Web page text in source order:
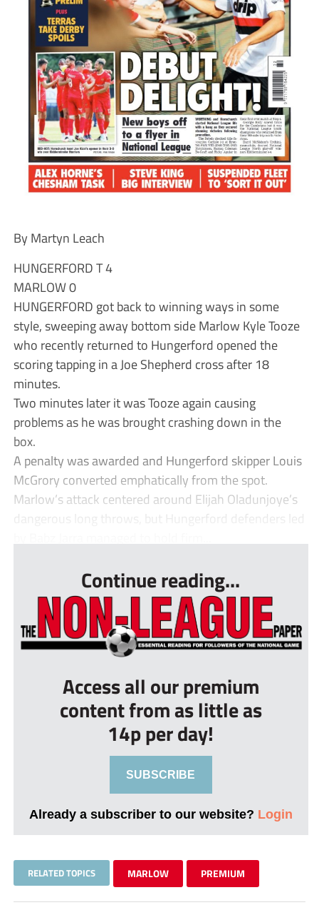
By Martyn Leach
HUNGERFORD T 4
MARLOW 0
HUNGERFORD got back to winning ways in some
style, sweeping away bottom side Marlow Kyle Tooze
who recently returned to Hungerford opened the
scoring tapping in a Joe Shepherd cross after 18
minutes.
Two minutes later it was Tooze again causing
problems as he was brought crashing down in the
box.
A penalty was awarded and Hungerford skipper Louis
McGrory converted emphatically from the spot.
Marlow’s attack centered around Elijah Oladunjoye’s
dangerous long throws, but Hungerford defenders led
Continue reading...
Access all our premium
content from as little as
14p per day!
SUBSCRIBE
Already a subscriber to our website? Login
RELATED TOPICS MARLOW PREMIUM